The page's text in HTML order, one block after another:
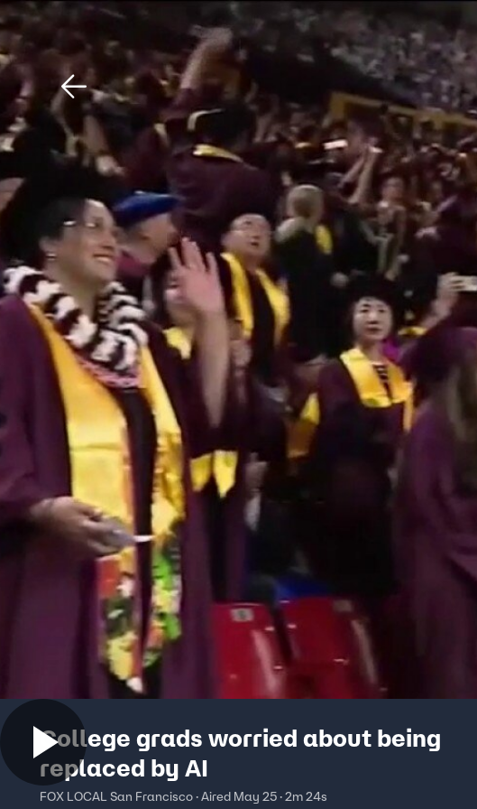
College grads worried about being
replaced by AI
FOX LOCAL San Francisco · Aired May 25 · 2m 24s
Download The Mobile App